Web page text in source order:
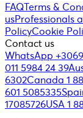
FAQTerms &
usProfessionals
PolicyCookie
Contact us
WhatsApp
011 5984 24 39
6302Canada 1
601 5085335
17085726USA 1